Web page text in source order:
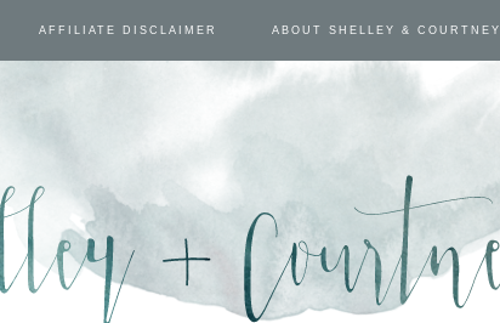
AFFILIATE DISCLAIMER ABOUT SHELLEY & COURTNEY